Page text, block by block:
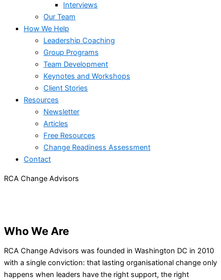
Interviews
Our Team
How We Help
Leadership Coaching
Group Programs
Team Development
Keynotes and Workshops
Client Stories
Resources
Newsletter
Articles
Free Resources
Change Readiness Assessment
Contact
RCA Change Advisors​
Who We Are
RCA Change Advisors was founded in Washington DC in 2010
with a single conviction: that lasting organisational change only
happens when leaders have the right support, the right